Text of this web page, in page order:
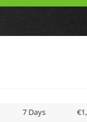
7 Days